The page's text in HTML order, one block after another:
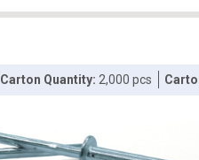
Carton Quantity: 2,000 pcs